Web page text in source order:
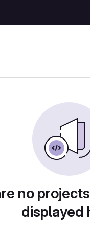
no
displayed